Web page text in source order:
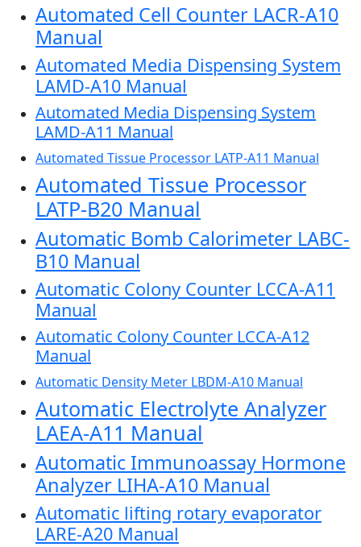
Automated Cell Counter LACR-A10
Manual
Automated Media Dispensing System
LAMD-A10 Manual
Automated Media Dispensing System
LAMD-A11 Manual
Automated Tissue Processor LATP-A11 Manual
Automated Tissue Processor
LATP-B20 Manual
Automatic Bomb Calorimeter LABC-
B10 Manual
Automatic Colony Counter LCCA-A11
Manual
Automatic Colony Counter LCCA-A12
Manual
Automatic Density Meter LBDM-A10 Manual
Automatic Electrolyte Analyzer
LAEA-A11 Manual
Automatic Immunoassay Hormone
Analyzer LIHA-A10 Manual
Automatic lifting rotary evaporator
LARE-A20 Manual